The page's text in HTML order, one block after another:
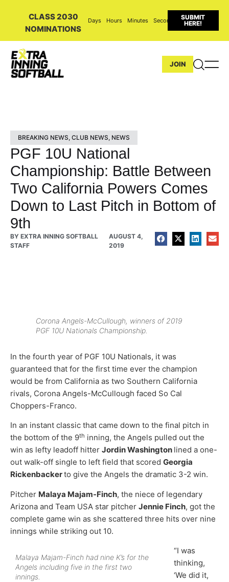
CLASS 2030
NOMINATIONS
Days Hours Minutes Seconds
SUBMIT
HERE!
JOIN
BREAKING NEWS, CLUB NEWS, NEWS
PGF 10U National
Championship: Battle Between
Two California Powers Comes
Down to Last Pitch in Bottom of
9th
BY EXTRA INNING SOFTBALL
STAFF
AUGUST 4,
2019
Corona Angels-McCullough, winners of 2019
PGF 10U Nationals Championship.
In the fourth year of PGF 10U Nationals, it was
guaranteed that for the first time ever the champion
would be from California as two Southern California
rivals, Corona Angels-McCullough faced So Cal
Choppers-Franco.
In an instant classic that came down to the final pitch in
the bottom of the 9th inning, the Angels pulled out the
win as lefty leadoff hitter Jordin Washington lined a one-
out walk-off single to left field that scored Georgia
Rickenbackerto give the Angels the dramatic 3-2 win.
Pitcher Malaya Majam-Finch, the niece of legendary
Arizona and Team USA star pitcher Jennie Finch, got the
complete game win as she scattered three hits over nine
innings while striking out 10.
Malaya Majam-Finch had nine K’s for the
Angels including five in the first two
innings.
“I was
thinking,
‘We did it,